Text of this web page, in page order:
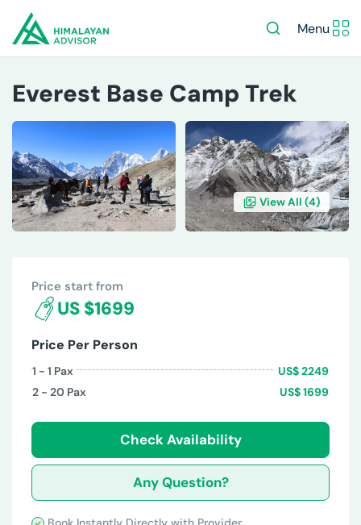
Menu
Everest Base Camp Trek
View All (4)
Price start from
US $1699
Price Per Person
1 - 1 Pax US$2249
2 - 20 Pax US$1699
Check Availability
Any Question?